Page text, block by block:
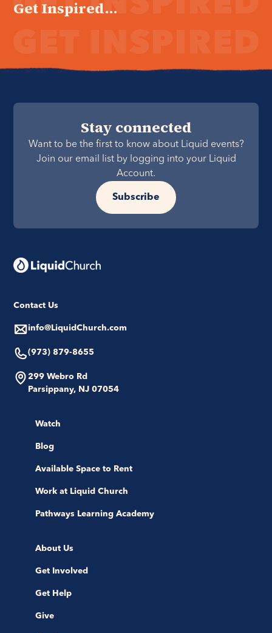
Get Inspired...
Stay connected
Want to be the first to know about Liquid events?
Join our email list by logging into your Liquid
Account.
Subscribe
Contact Us
info@LiquidChurch.com
(973) 879-8655
299 Webro Rd
Parsippany, NJ 07054
Watch
Blog
Available Space to Rent
Work at Liquid Church
Pathways Learning Academy
About Us
Get Involved
Get Help
Give